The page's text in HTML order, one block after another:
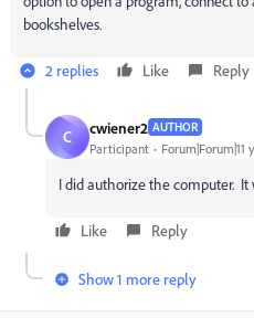
bookshelves.
2 replies Like Reply
C cwiener2 AUTHOR
Participant Forum|Forum|11
I did authorize the computer.
Like Reply
Show 1 more reply